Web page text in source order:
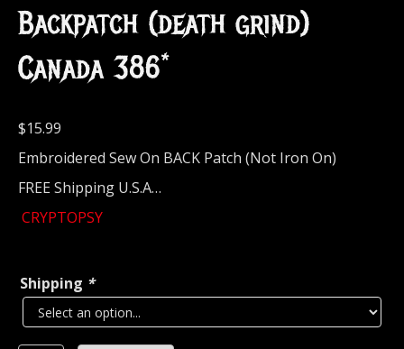
Backpatch (death grind)
Canada 386*
$15.99
Embroidered Sew On BACK Patch (Not Iron On)
FREE Shipping U.S.A…
CRYPTOPSY
Shipping *